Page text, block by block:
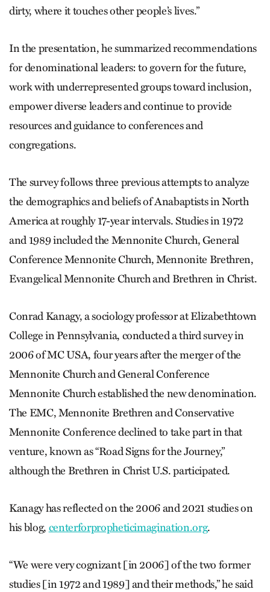
dirty, where it touches other people’s lives.”
In the presentation, he summarized recommendations
for denominational leaders: to govern for the future,
work with underrepresented groups toward inclusion,
empower diverse leaders and continue to provide
resources and guidance to conferences and
congregations.
The survey follows three previous attempts to analyze
the demographics and beliefs of Anabaptists in North
America at roughly 17-year intervals. Studies in 1972
and 1989 included the Mennonite Church, General
Conference Mennonite Church, Mennonite Brethren,
Evangelical Mennonite Church and Brethren in Christ.
Conrad Kanagy, a sociology professor at Elizabethtown
College in Pennsylvania, conducted a third survey in
2006 of MC USA, four years after the merger of the
Mennonite Church and General Conference
Mennonite Church established the new denomination.
The EMC, Mennonite Brethren and Conservative
Mennonite Conference declined to take part in that
venture, known as “Road Signs for the Journey,”
although the Brethren in Christ U.S. participated.
Kanagy has reflected on the 2006 and 2021 studies on
his blog, ­centerforpropheticimagination.org.
“We were very cognizant [in 2006] of the two former
studies [in 1972 and 1989] and their methods,” he said